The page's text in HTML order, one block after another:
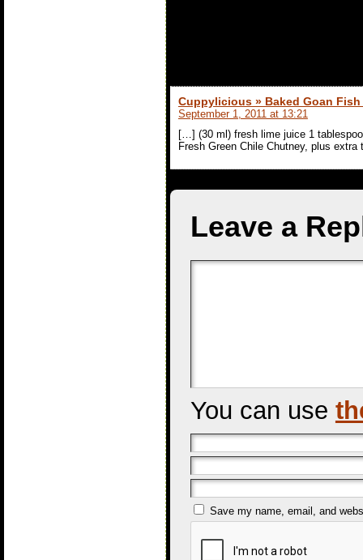
Cuppylicious » Baked Goan
September 1, 2011 at 13:21
[…] (30 ml) fresh lime juice 1
Fresh Green Chile Chutney, plus
Leave a
You can use
Save my name, email, and